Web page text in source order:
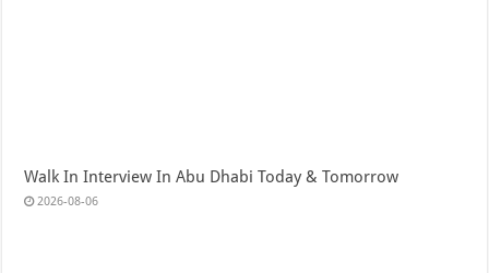
Walk In Interview In Abu Dhabi Today & Tomorrow
2026-08-06